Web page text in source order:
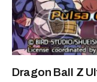
Dragon Ball Z